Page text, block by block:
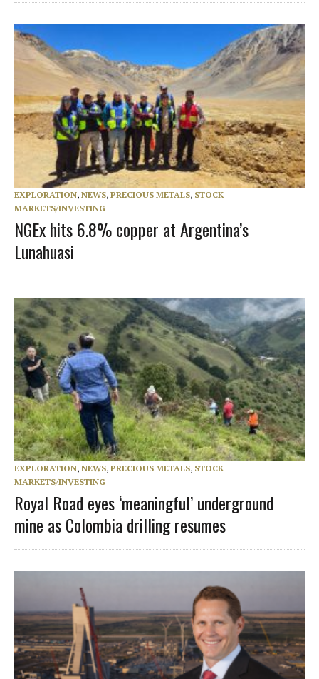
EXPLORATION, NEWS, PRECIOUS METALS, STOCK
MARKETS/INVESTING
NGEx hits 6.8% copper at Argentina’s
Lunahuasi
EXPLORATION, NEWS, PRECIOUS METALS, STOCK
MARKETS/INVESTING
Royal Road eyes ‘meaningful’ underground
mine as Colombia drilling resumes